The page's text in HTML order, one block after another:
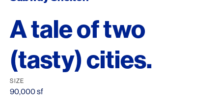
A tale of two
(tasty) cities.
SIZE
90,000 sf